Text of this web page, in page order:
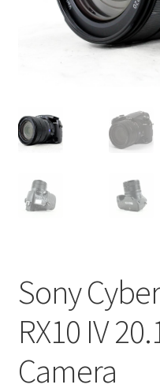
Sony
RX10 IV
Camera